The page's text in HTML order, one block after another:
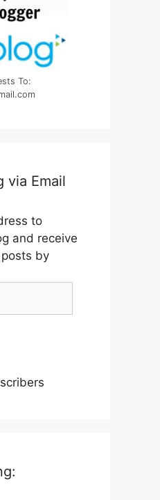
To:
via Email
to
and receive
by